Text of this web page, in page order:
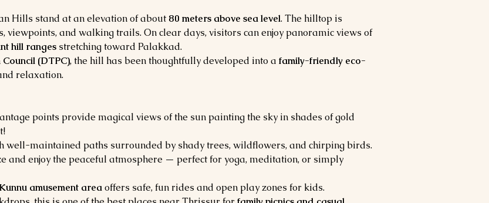
Hills stand at an elevation of about 80 meters above sea level. The hilltop is
viewpoints, and walking trails. On clear days, visitors can enjoy panoramic views of
hill ranges stretching toward Palakkad.
(DTPC), the hill has been thoughtfully developed into a family-friendly eco-
relaxation.
points provide magical views of the sun painting the sky in shades of gold
well-maintained paths surrounded by shady trees, wildflowers, and chirping birds.
and enjoy the peaceful atmosphere — perfect for yoga, meditation, or simply
amusement area offers safe, fun rides and open play zones for kids.